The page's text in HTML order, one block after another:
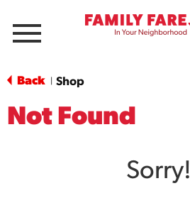
Menu
Back Shop
Not Found
Sorry!